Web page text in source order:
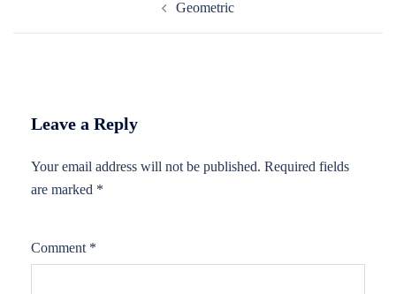
Geometric
Leave a Reply
Your email address will not be published. Required fields
are marked *
Comment *